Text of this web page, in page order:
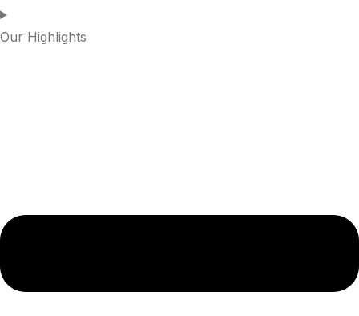
Our Highlights